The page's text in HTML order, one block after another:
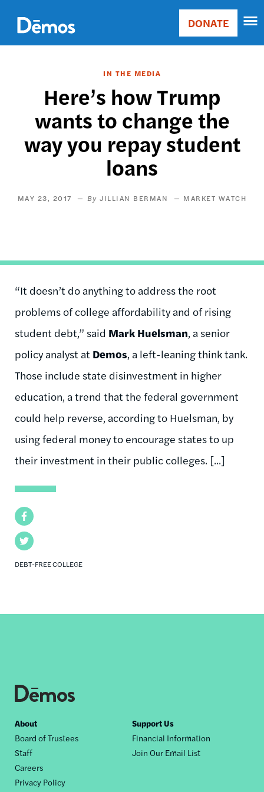
main
content
Main
Donate
DONATE
IN THE MEDIA
Here’s how Trump
wants to change the
way you repay student
loans
MAY 23, 2017 JILLIAN BERMAN MARKET WATCH
Facebook
Twitter
DEBT-FREE COLLEGE
“It doesn’t do anything to address the root
problems of college affordability and of rising
student debt,” said Mark Huelsman, a senior
policy analyst at Demos, a left-leaning think tank.
Those include state disinvestment in higher
education, a trend that the federal government
could help reverse, according to Huelsman, by
using federal money to encourage states to up
their investment in their public colleges. [...]
Footer
nav
About
Board of Trustees
Staff
Careers
Privacy Policy
Support Us
Financial Information
Join Our Email List